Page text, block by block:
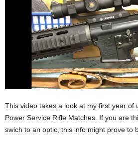
This video takes a look at my first year of
Power Service Rifle Matches. If you are
swich to an optic, this info might prove to